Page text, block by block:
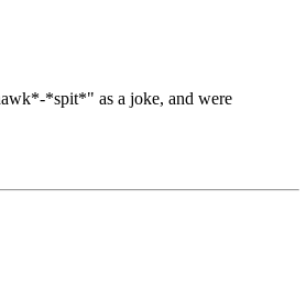
*spit*" as a joke, and were